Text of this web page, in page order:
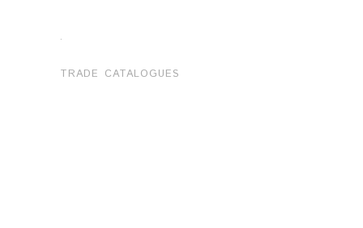
.
TRADE CATALOGUES